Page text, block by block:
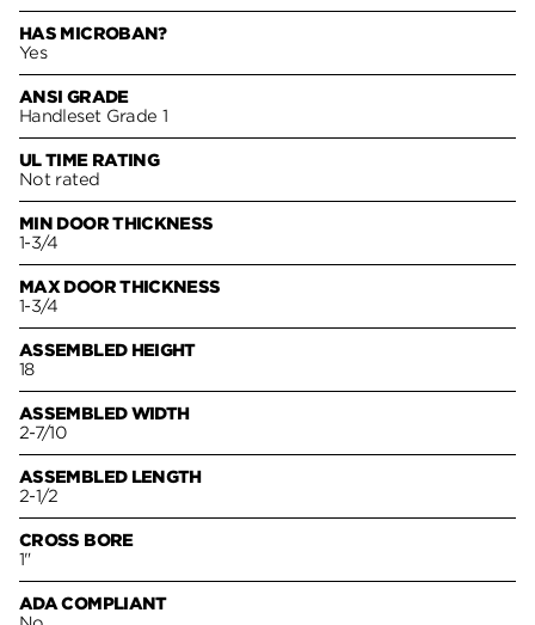
HAS MICROBAN?
Yes
ANSI GRADE
Handleset Grade 1
UL TIME RATING
Not rated
MIN DOOR THICKNESS
1-3/4
MAX DOOR THICKNESS
1-3/4
ASSEMBLED HEIGHT
18
ASSEMBLED WIDTH
2-7/10
ASSEMBLED LENGTH
2-1/2
CROSS BORE
1"
ADA COMPLIANT